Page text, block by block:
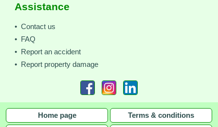
Assistance
• Contact us
• FAQ
• Report an accident
• Report property damage
Home page Terms & conditions